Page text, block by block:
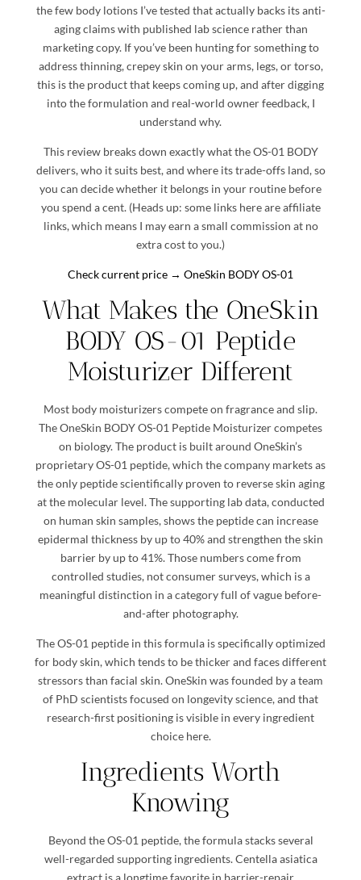
the few body lotions I’ve tested that actually backs its anti-
aging claims with published lab science rather than
marketing copy. If you’ve been hunting for something to
address thinning, crepey skin on your arms, legs, or torso,
this is the product that keeps coming up, and after digging
into the formulation and real-world owner feedback, I
understand why.
This review breaks down exactly what the OS-01 BODY
delivers, who it suits best, and where its trade-offs land, so
you can decide whether it belongs in your routine before
you spend a cent. (Heads up: some links here are affiliate
links, which means I may earn a small commission at no
extra cost to you.)
Check current price → OneSkin BODY OS-01
What Makes the OneSkin
BODY OS-01 Peptide
Moisturizer Different
Most body moisturizers compete on fragrance and slip.
The OneSkin BODY OS-01 Peptide Moisturizer competes
on biology. The product is built around OneSkin’s
proprietary OS-01 peptide, which the company markets as
the only peptide scientifically proven to reverse skin aging
at the molecular level. The supporting lab data, conducted
on human skin samples, shows the peptide can increase
epidermal thickness by up to 40% and strengthen the skin
barrier by up to 41%. Those numbers come from
controlled studies, not consumer surveys, which is a
meaningful distinction in a category full of vague before-
and-after photography.
The OS-01 peptide in this formula is specifically optimized
for body skin, which tends to be thicker and faces different
stressors than facial skin. OneSkin was founded by a team
of PhD scientists focused on longevity science, and that
research-first positioning is visible in every ingredient
choice here.
Ingredients Worth
Knowing
Beyond the OS-01 peptide, the formula stacks several
well-regarded supporting ingredients. Centella asiatica
extract is a longtime favorite in barrier-repair